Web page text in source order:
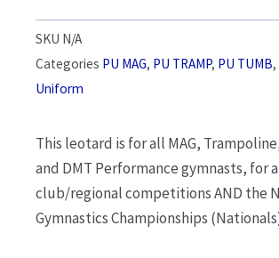
SKU N/A
Categories PU MAG, PU TRAMP, PU TUMB,
Uniform
This leotard is for all MAG,
and DMT Performance gymnasts, for
club/regional competitions AND the
Gymnastics Championships